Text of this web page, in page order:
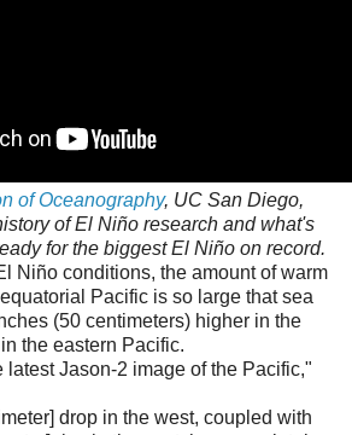
of Oceanography, UC San Diego,
of El Niño research and what's
for the biggest El Niño on record.
Niño conditions, the amount of warm
Pacific is so large that sea
(50 centimeters) higher in the
the eastern Pacific.
latest Jason-2 image of the Pacific,"
drop in the west, coupled with